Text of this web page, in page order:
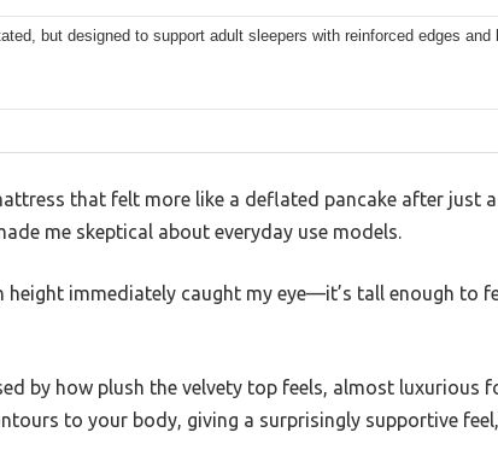
but designed to support adult sleepers with reinforced edges and
that felt more like a deflated pancake after just a
me skeptical about everyday use models.
height immediately caught my eye—it’s tall enough to
by how plush the velvety top feels, almost luxurious
to your body, giving a surprisingly supportive